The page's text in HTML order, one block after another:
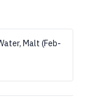
Malt (Feb-